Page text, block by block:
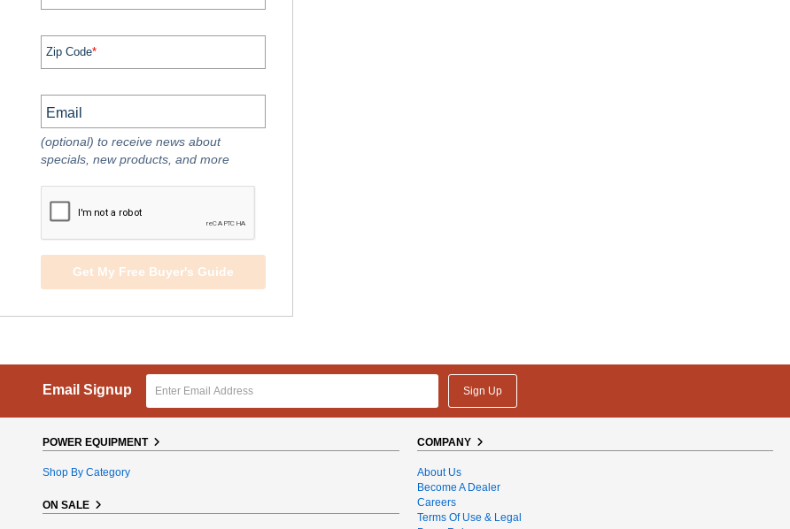
Zip Code*
Email
(optional) to receive news about
specials, new products, and more
Get My Free Buyer's Guide
Email Signup Sign Up
POWER EQUIPMENT
Shop By Category
ON SALE
COMPANY
About Us
Become A Dealer
Careers
Terms Of Use & Legal